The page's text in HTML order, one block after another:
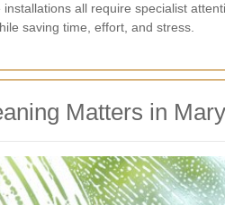
all require specialist
saving time, effort, and stress.
Matters in